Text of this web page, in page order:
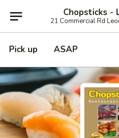
Chopsticks -
21 Commercial Rd
Pick up ASAP